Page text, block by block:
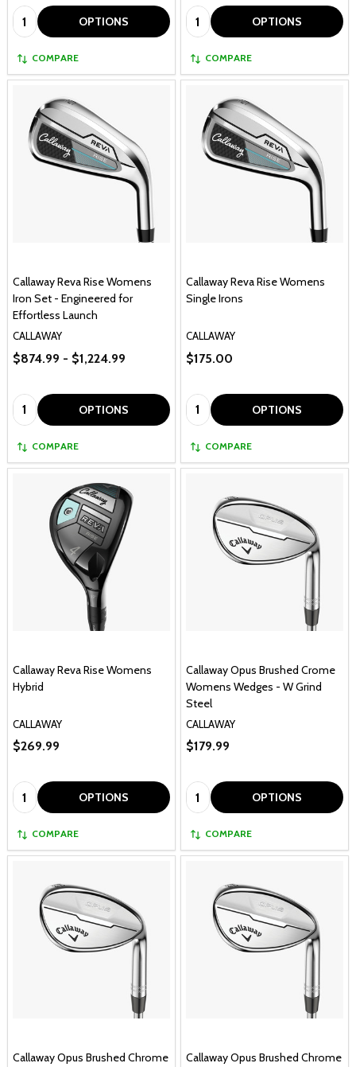
Quantity: OPTIONS
COMPARE
Quantity: OPTIONS
COMPARE
Callaway Reva Rise Womens
Iron Set - Engineered for
Effortless Launch
CALLAWAY
$874.99 - $1,224.99
Quantity: OPTIONS
COMPARE
Callaway Reva Rise Womens
Single Irons
CALLAWAY
$175.00
Quantity: OPTIONS
COMPARE
Callaway Reva Rise Womens
Hybrid
CALLAWAY
$269.99
Quantity: OPTIONS
COMPARE
Callaway Opus Brushed Crome
Womens Wedges - W Grind
Steel
CALLAWAY
$179.99
Quantity: OPTIONS
COMPARE
Callaway Opus Brushed Chrome Callaway Opus Brushed Chrome